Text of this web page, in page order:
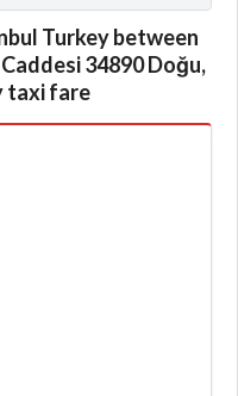
Turkey between
34890 Doğu,
taxi fare